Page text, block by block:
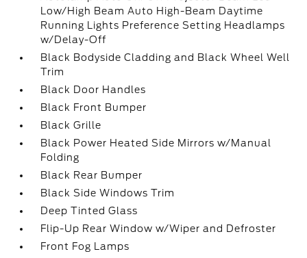
Low/High Beam Auto High-Beam Daytime
Running Lights Preference Setting Headlamps
w/Delay-Off
Black Bodyside Cladding and Black Wheel Well
Trim
Black Door Handles
Black Front Bumper
Black Grille
Black Power Heated Side Mirrors w/Manual
Folding
Black Rear Bumper
Black Side Windows Trim
Deep Tinted Glass
Flip-Up Rear Window w/Wiper and Defroster
Front Fog Lamps